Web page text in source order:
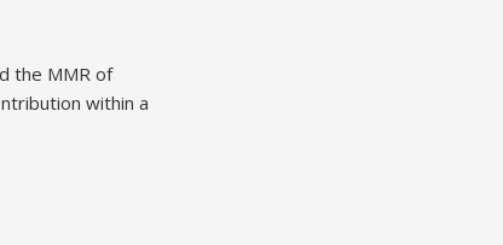
the MMR of
within a